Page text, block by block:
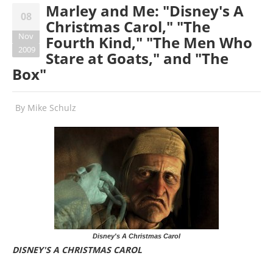
08
Nov
2009
Marley and Me: "Disney's A
Christmas Carol," "The
Fourth Kind," "The Men Who
Stare at Goats," and "The
Box"
By Mike Schulz
Disney's A Christmas Carol
DISNEY'S A CHRISTMAS CAROL